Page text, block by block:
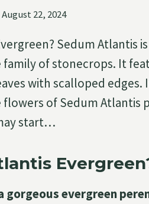
August 22, 2024
Sedum Atlantis
family of stonecrops. It
with scalloped
flowers of Sedum Atlantis
start…
gorgeous evergreen